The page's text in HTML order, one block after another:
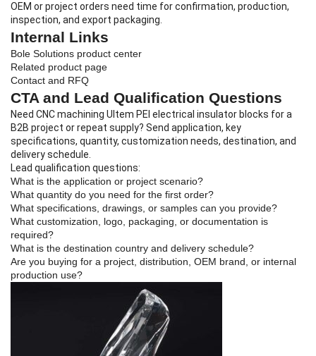
OEM or project orders need time for confirmation, production,
inspection, and export packaging.
Internal Links
Bole Solutions product center
Related product page
Contact and RFQ
CTA and Lead Qualification Questions
Need CNC machining Ultem PEI electrical insulator blocks for a
B2B project or repeat supply? Send application, key
specifications, quantity, customization needs, destination, and
delivery schedule.
Lead qualification questions:
What is the application or project scenario?
What quantity do you need for the first order?
What specifications, drawings, or samples can you provide?
What customization, logo, packaging, or documentation is
required?
What is the destination country and delivery schedule?
Are you buying for a project, distribution, OEM brand, or internal
production use?